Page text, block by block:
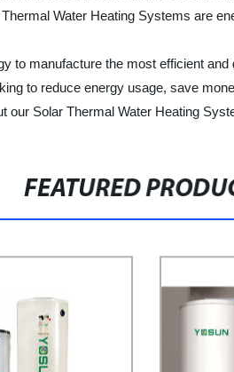
Water Heating Systems are
to manufacture the most efficient
to reduce energy usage, save
our Solar Thermal Water Heating
FEATURED